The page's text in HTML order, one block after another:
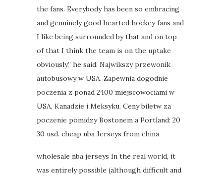
the fans. Everybody has been so embracing
and genuinely good hearted hockey fans and
I like being surrounded by that and on top
of that I think the team is on the uptake
obviously,” he said. Najwikszy przewonik
autobusowy w USA. Zapewnia dogodnie
poczenia z ponad 2400 miejscowociami w
USA, Kanadzie i Meksyku. Ceny biletw za
poczenie pomidzy Bostonem a Portland: 20
30 usd. cheap nba Jerseys from china
wholesale nba jerseys In the real world, it
was entirely possible (although difficult and